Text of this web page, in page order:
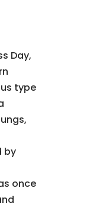
Day,
type
by
once